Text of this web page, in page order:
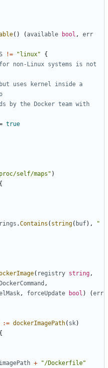
() (available bool ,
err
!= "linux"
{
non-Linux systems is not
uses kernel inside a
the Docker team with
true
self/maps" )
{
.Contains ( string( buf),
"
( registry string,
DockerCommand ,
, forceUpdate bool ) (err
:= dockerImagePath( sk)
{
imagePath + "/Dockerfile"